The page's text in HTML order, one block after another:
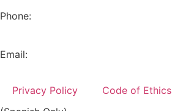
Phone:
Email:
Privacy Policy
Code of Ethics